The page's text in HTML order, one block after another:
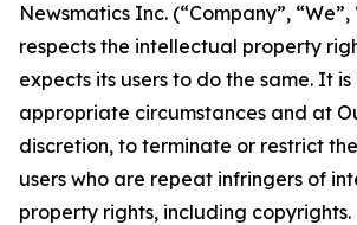
Newsmatics Inc. (“Company”, “We”,
respects the intellectual property
expects its users to do the same. It is
appropriate circumstances and at
discretion, to terminate or restrict
users who are repeat infringers of
property rights, including copyrights.